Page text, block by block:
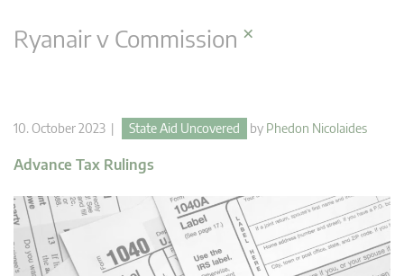
Ryanair v Commission ×
10. October 2023 | State Aid Uncovered by Phedon Nicolaides
Advance Tax Rulings